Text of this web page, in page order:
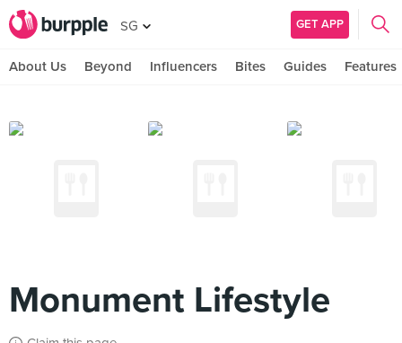
SG GET APP
About Us Beyond Influencers Bites Guides Features
Monument Lifestyle